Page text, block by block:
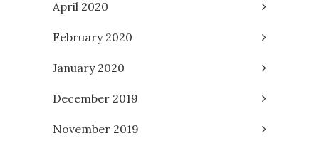
April 2020
February 2020
January 2020
December 2019
November 2019